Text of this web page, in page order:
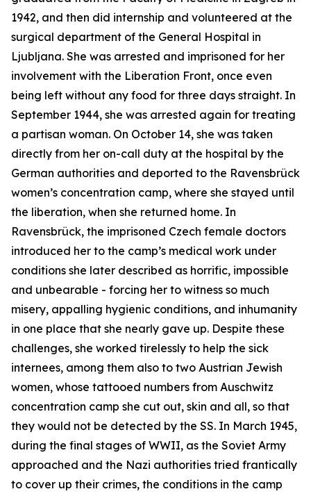
1942, and then did internship and volunteered at the
surgical department of the General Hospital in
Ljubljana. She was arrested and imprisoned for her
involvement with the Liberation Front, once even
being left without any food for three days straight. In
September 1944, she was arrested again for treating
a partisan woman. On October 14, she was taken
directly from her on-call duty at the hospital by the
German authorities and deported to the Ravensbrück
women’s concentration camp, where she stayed until
the liberation, when she returned home. In
Ravensbrück, the imprisoned Czech female doctors
introduced her to the camp’s medical work under
conditions she later described as horrific, impossible
and unbearable - forcing her to witness so much
misery, appalling hygienic conditions, and inhumanity
in one place that she nearly gave up. Despite these
challenges, she worked tirelessly to help the sick
internees, among them also to two Austrian Jewish
women, whose tattooed numbers from Auschwitz
concentration camp she cut out, skin and all, so that
they would not be detected by the SS. In March 1945,
during the final stages of WWII, as the Soviet Army
approached and the Nazi authorities tried frantically
to cover up their crimes, the conditions in the camp